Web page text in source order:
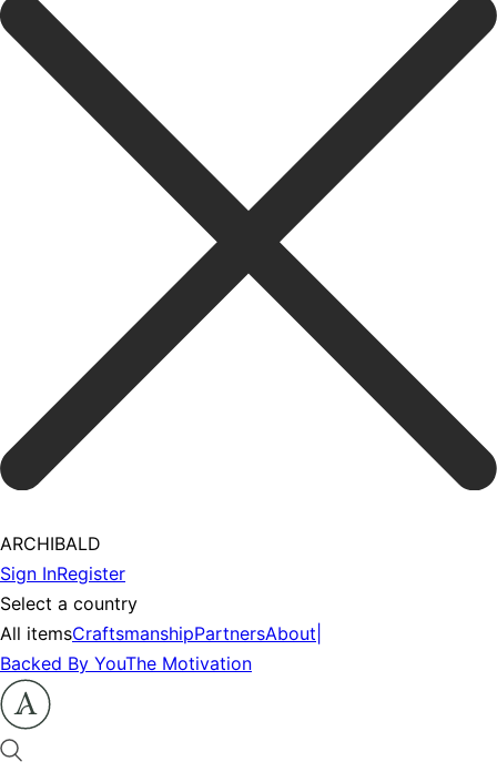
ARCHIBALD
Sign InRegister
Select a country
All itemsCraftsmanshipPartnersAbout
Backed By YouThe Motivation